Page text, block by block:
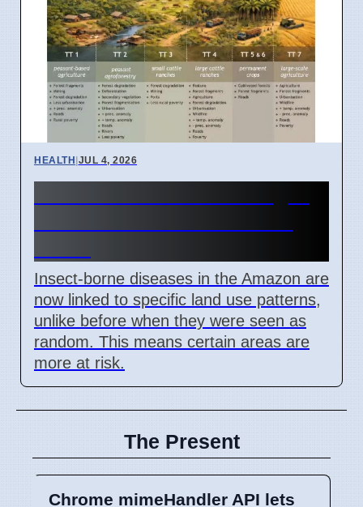
HEALTH|JUL 4, 2026
Insect-borne diseases in the Amazon are
now linked to specific land use patterns,
unlike before when they were seen as
random. This means certain areas are
more at risk.
The Present
Chrome mimeHandler API lets